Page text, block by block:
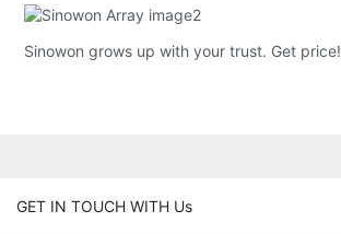
Sinowon grows up with your trust. Get price!
GET IN TOUCH WITH Us